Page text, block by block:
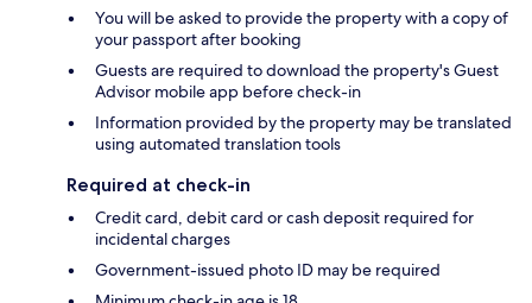
You will be asked to provide the property with a copy of
your passport after booking
Guests are required to download the property's Guest
Advisor mobile app before check-in
Information provided by the property may be translated
using automated translation tools
Required at check-in
Credit card, debit card or cash deposit required for
incidental charges
Government-issued photo ID may be required